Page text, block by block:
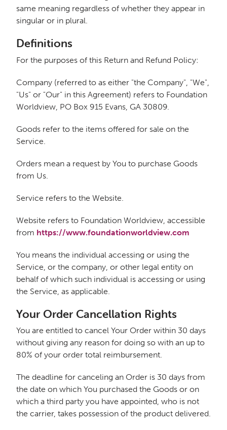
same meaning regardless of whether they appear in
singular or in plural.
Definitions
For the purposes of this Return and Refund Policy:
Company (referred to as either "the Company", "We",
"Us" or "Our" in this Agreement) refers to Foundation
Worldview, PO Box 915 Evans, GA 30809.
Goods refer to the items offered for sale on the
Service.
Orders mean a request by You to purchase Goods
from Us.
Service refers to the Website.
Website refers to Foundation Worldview, accessible
from https://www.foundationworldview.com
You means the individual accessing or using the
Service, or the company, or other legal entity on
behalf of which such individual is accessing or using
the Service, as applicable.
Your Order Cancellation Rights
You are entitled to cancel Your Order within 30 days
without giving any reason for doing so with an up to
80% of your order total reimbursement.
The deadline for canceling an Order is 30 days from
the date on which You purchased the Goods or on
which a third party you have appointed, who is not
the carrier, takes possession of the product delivered.